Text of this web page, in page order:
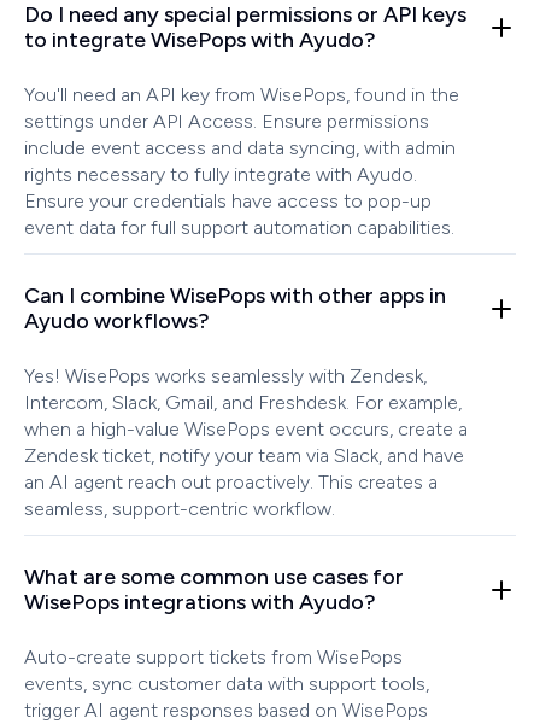
Do I need any special permissions or API keys
to integrate WisePops with Ayudo?
You'll need an API key from WisePops, found in the
settings under API Access. Ensure permissions
include event access and data syncing, with admin
rights necessary to fully integrate with Ayudo.
Ensure your credentials have access to pop-up
event data for full support automation capabilities.
Can I combine WisePops with other apps in
Ayudo workflows?
Yes! WisePops works seamlessly with Zendesk,
Intercom, Slack, Gmail, and Freshdesk. For example,
when a high-value WisePops event occurs, create a
Zendesk ticket, notify your team via Slack, and have
an AI agent reach out proactively. This creates a
seamless, support-centric workflow.
What are some common use cases for
WisePops integrations with Ayudo?
Auto-create support tickets from WisePops
events, sync customer data with support tools,
trigger AI agent responses based on WisePops